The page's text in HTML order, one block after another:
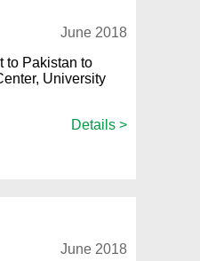
June 2018
to Pakistan to
University
Details >
June 2018